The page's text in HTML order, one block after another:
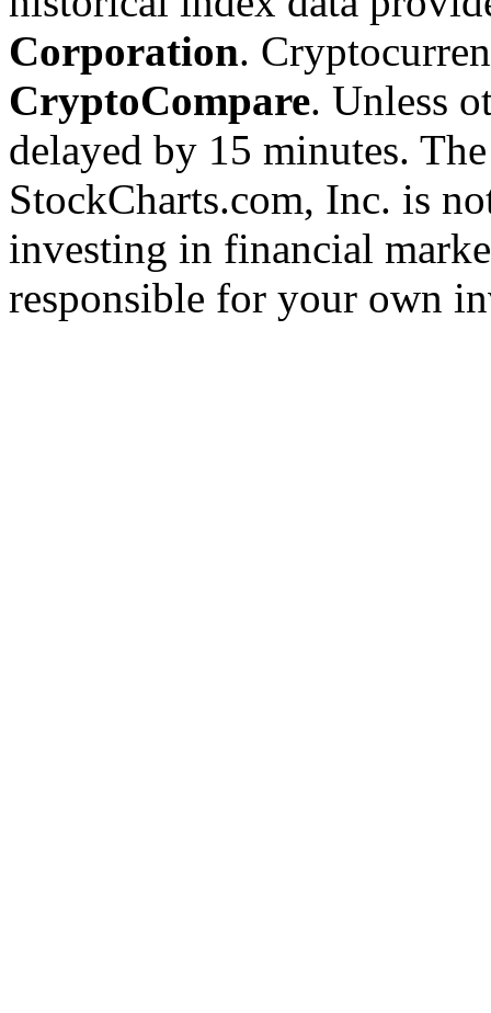
Corporation.
CryptoCompare. Unless
delayed by 15 minutes.
StockCharts.com, Inc. is
investing in financial
responsible for your own